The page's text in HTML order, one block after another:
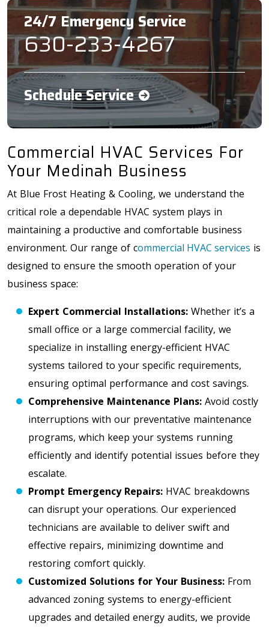
24/7 Emergency Service
630-233-4267
Schedule Service
Commercial HVAC Services For
Your Medinah Business
At Blue Frost Heating & Cooling, we understand the
critical role a dependable HVAC system plays in
maintaining a productive and comfortable business
environment. Our range of commercial HVAC services is
designed to ensure the smooth operation of your
business space:
Expert Commercial Installations: Whether it’s a
small office or a large commercial facility, we
specialize in installing energy-efficient HVAC
systems tailored to your specific requirements,
ensuring optimal performance and cost savings.
Comprehensive Maintenance Plans: Avoid costly
interruptions with our preventative maintenance
programs, which keep your systems running
efficiently and identify potential issues before they
escalate.
Prompt Emergency Repairs: HVAC breakdowns
can disrupt your operations. Our experienced
technicians are available to deliver swift and
effective repairs, minimizing downtime and
restoring comfort quickly.
Customized Solutions for Your Business: From
advanced zoning systems to energy-efficient
upgrades and detailed energy audits, we provide